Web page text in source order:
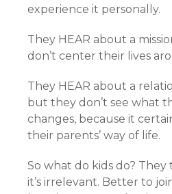
experience it personally.
They HEAR about a
don’t center their lives
They HEAR about a
but they don’t see what
changes, because it
their parents’ way of life.
So what do kids do? They
it’s irrelevant. Better to